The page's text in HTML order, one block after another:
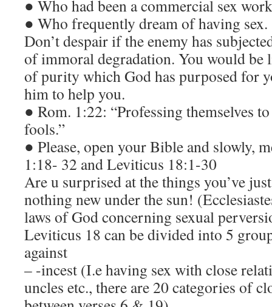
● Who had been a commercial sex
● Who frequently dream of having sex.
Don’t despair if the enemy has
of immoral degradation. You would be
of purity which God has purposed for
him to help you.
● Rom. 1:22: “Professing themselves
fools.”
● Please, open your Bible and slowly,
1:18- 32 and Leviticus 18:1-30
Are u surprised at the things you’ve
nothing new under the sun!
laws of God concerning sexual
Leviticus 18 can be divided into 5
against
– -incest (I.e having sex with close
uncles etc., there are 20 categories of